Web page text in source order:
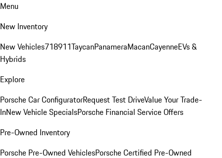
Menu
New Inventory
New Vehicles718911TaycanPanameraMacanCayenneEVs &
Hybrids
Explore
Porsche Car ConfiguratorRequest Test DriveValue Your Trade-
InNew Vehicle SpecialsPorsche Financial Service Offers
Pre-Owned Inventory
Porsche Pre-Owned VehiclesPorsche Certified Pre-Owned